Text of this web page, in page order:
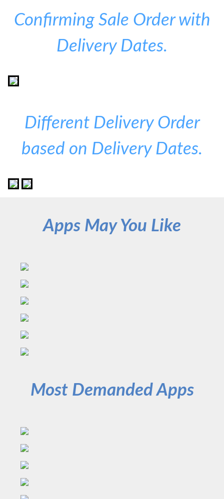
Confirming Sale Order with
Delivery Dates.
Different Delivery Order
based on Delivery Dates.
Apps May You Like
Most Demanded Apps